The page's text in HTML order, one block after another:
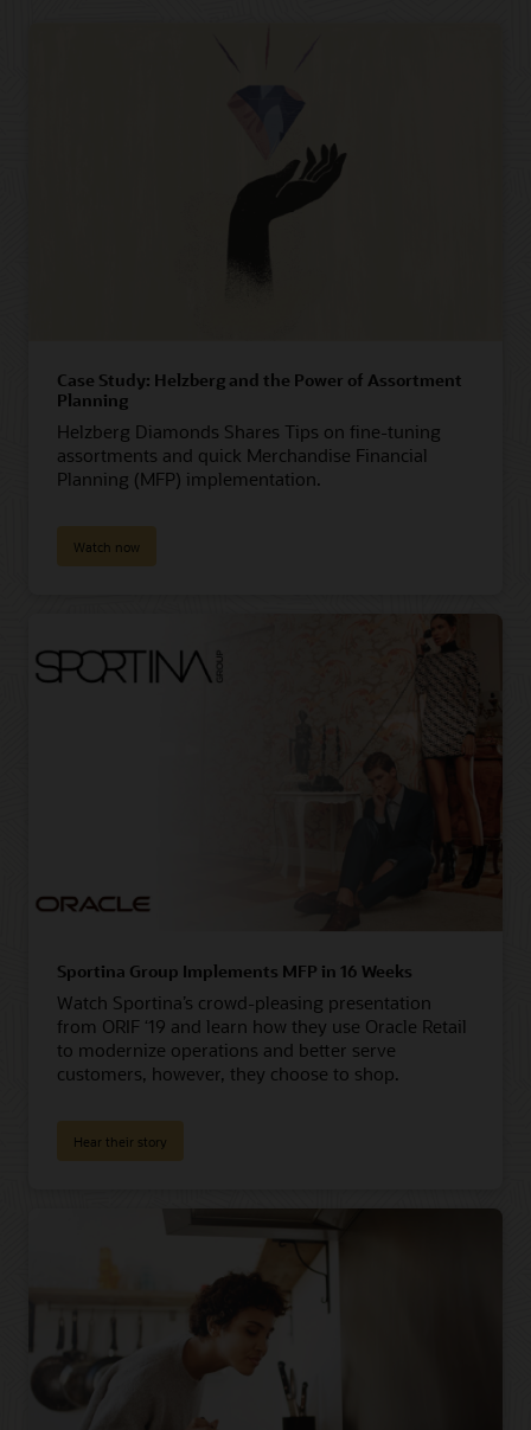
Case Study: Helzberg and the Power of Assortment
Planning
Helzberg Diamonds Shares Tips on fine-tuning
assortments and quick Merchandise Financial
Planning (MFP) implementation.
Watch now
Sportina Group Implements MFP in 16 Weeks
Watch Sportina’s crowd-pleasing presentation
from ORIF ‘19 and learn how they use Oracle Retail
to modernize operations and better serve
customers, however, they choose to shop.
Hear their story